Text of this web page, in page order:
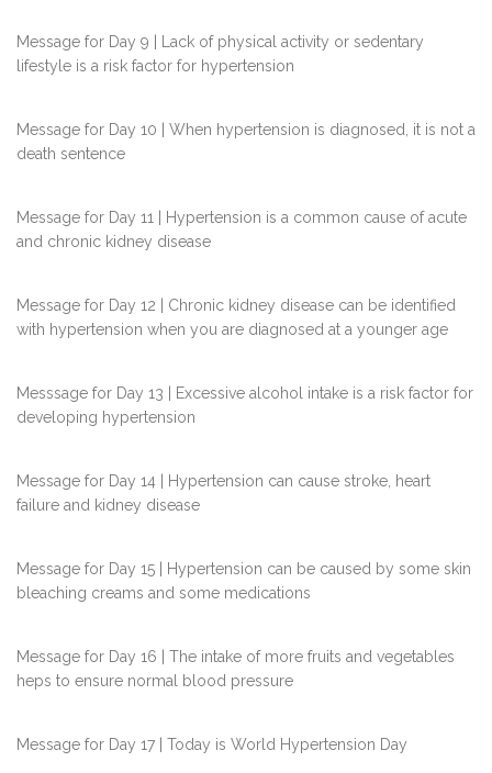
Message for Day 9 | Lack of physical activity or sedentary
lifestyle is a risk factor for hypertension
Message for Day 10 | When hypertension is diagnosed, it is not a
death sentence
Message for Day 11 | Hypertension is a common cause of acute
and chronic kidney disease
Message for Day 12 | Chronic kidney disease can be identified
with hypertension when you are diagnosed at a younger age
Messsage for Day 13 | Excessive alcohol intake is a risk factor for
developing hypertension
Message for Day 14 | Hypertension can cause stroke, heart
failure and kidney disease
Message for Day 15 | Hypertension can be caused by some skin
bleaching creams and some medications
Message for Day 16 | The intake of more fruits and vegetables
heps to ensure normal blood pressure
Message for Day 17 | Today is World Hypertension Day